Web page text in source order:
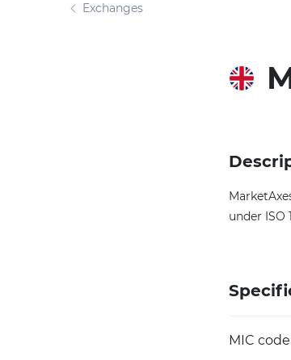
Exchanges
under ISO
MIC code